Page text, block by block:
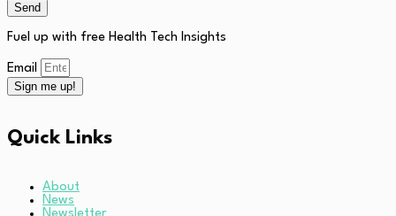
Send
Fuel up with free Health Tech Insights
Email
Sign me up!
Quick Links
About
News